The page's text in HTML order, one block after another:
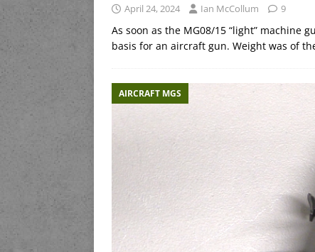
April 24, 2024 Ian McCollum 9
As soon as the MG08/15 “light” machine
basis for an aircraft gun. Weight was of
AIRCRAFT MGS